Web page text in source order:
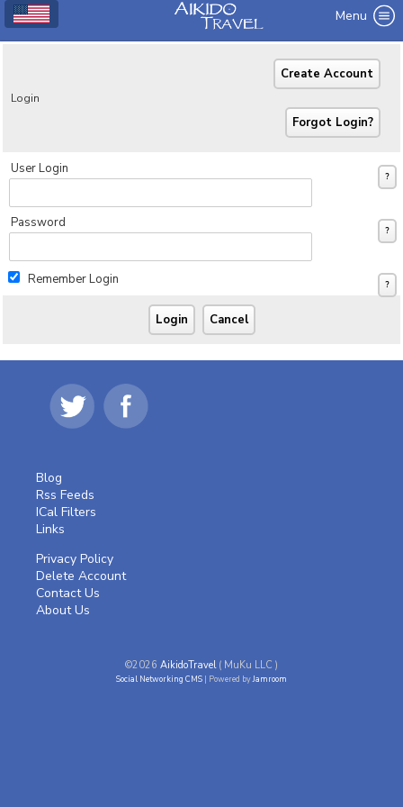
Menu
Login
User Login
Password
Remember Login
Blog
Rss Feeds
ICal Filters
Links
Privacy Policy
Delete Account
Contact Us
About Us
©2026 AikidoTravel( MuKu LLC )
Social Networking CMS | Powered byJamroom